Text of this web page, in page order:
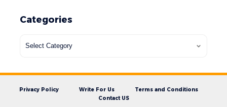
Categories
Privacy Policy Write For Us
Terms and Conditions
Contact US